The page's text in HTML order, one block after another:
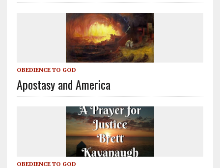
OBEDIENCE TO GOD
Apostasy and America
OBEDIENCE TO GOD